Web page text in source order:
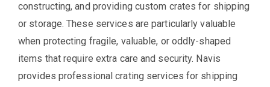
constructing, and providing custom crates for shipping
or storage. These services are particularly valuable
when protecting fragile, valuable, or oddly-shaped
items that require extra care and security. Navis
provides professional crating services for shipping